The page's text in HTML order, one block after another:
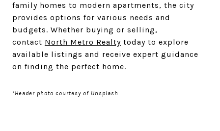
family homes to modern apartments, the city
provides options for various needs and
budgets. Whether buying or selling,
contact North Metro Realty today to explore
available listings and receive expert guidance
on finding the perfect home.
*Header photo courtesy of Unsplash